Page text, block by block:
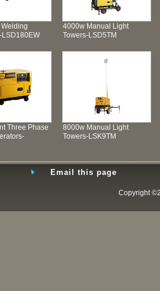
4000w Manual Light
Towers-LSD5TM
Three Phase
8000w Manual Light
Towers-LSK9TM
Email this page
Copyright